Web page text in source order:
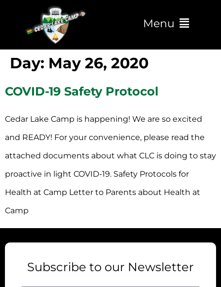
Menu
Day: May 26, 2020
COVID-19 Safety Protocol
Cedar Lake Camp is happening! We are so excited
and READY! For your convenience, please read the
attached documents about what CLC is doing to stay
proactive in light COVID-19. Safety Protocols for
Health at Camp Letter to Parents about Health at
Camp
Subscribe to our Newsletter